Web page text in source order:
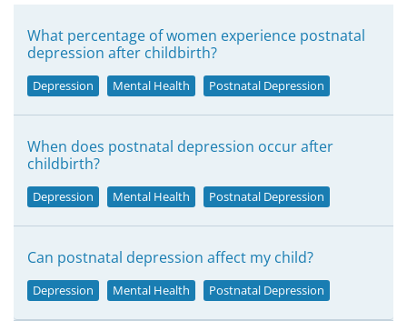
What percentage of women experience postnatal
depression after childbirth?
Depression Mental Health Postnatal Depression
When does postnatal depression occur after
childbirth?
Depression Mental Health Postnatal Depression
Can postnatal depression affect my child?
Depression Mental Health Postnatal Depression